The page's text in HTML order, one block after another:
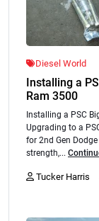
Diesel World
Installing a
Ram 3500
Installing a PSC
Upgrading to a
for 2nd Gen
strength,...
Tucker Harris